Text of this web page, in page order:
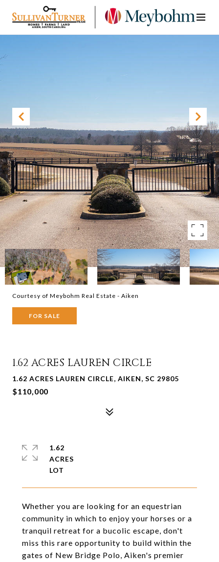
Courtesy of Meybohm Real Estate - Aiken
FOR SALE
1.62 ACRES LAUREN CIRCLE
1.62 ACRES LAUREN CIRCLE, AIKEN, SC 29805
$110,000
Whether you are looking for an equestrian
community in which to enjoy your horses or a
tranquil retreat for a bucolic escape, don't
miss this rare opportunity to build within the
gates of New Bridge Polo, Aiken's premier
1.62
ACRES